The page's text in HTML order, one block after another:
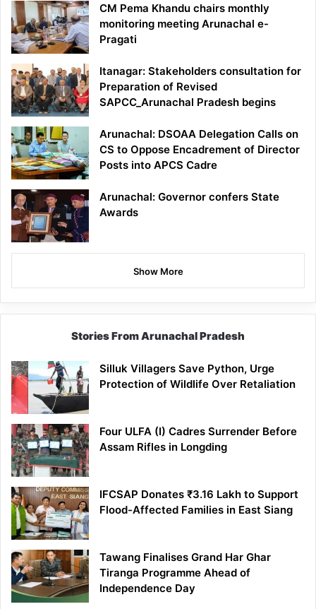
CM Pema Khandu chairs monthly
monitoring meeting Arunachal e-
Pragati
Itanagar: Stakeholders consultation for
Preparation of Revised
SAPCC_Arunachal Pradesh begins
Arunachal: DSOAA Delegation Calls on
CS to Oppose Encadrement of Director
Posts into APCS Cadre
Arunachal: Governor confers State
Awards
Show More
Stories From Arunachal Pradesh
Silluk Villagers Save Python, Urge
Protection of Wildlife Over Retaliation
Four ULFA (I) Cadres Surrender Before
Assam Rifles in Longding
IFCSAP Donates ₹3.16 Lakh to Support
Flood-Affected Families in East Siang
Tawang Finalises Grand Har Ghar
Tiranga Programme Ahead of
Independence Day